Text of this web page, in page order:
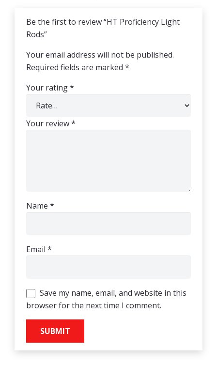
Be the first to review “HT Proficiency Light
Rods”
Your email address will not be published.
Required fields are marked *
Your rating*
Your review*
Name *
Email *
Save my name, email, and website in this
browser for the next time I comment.